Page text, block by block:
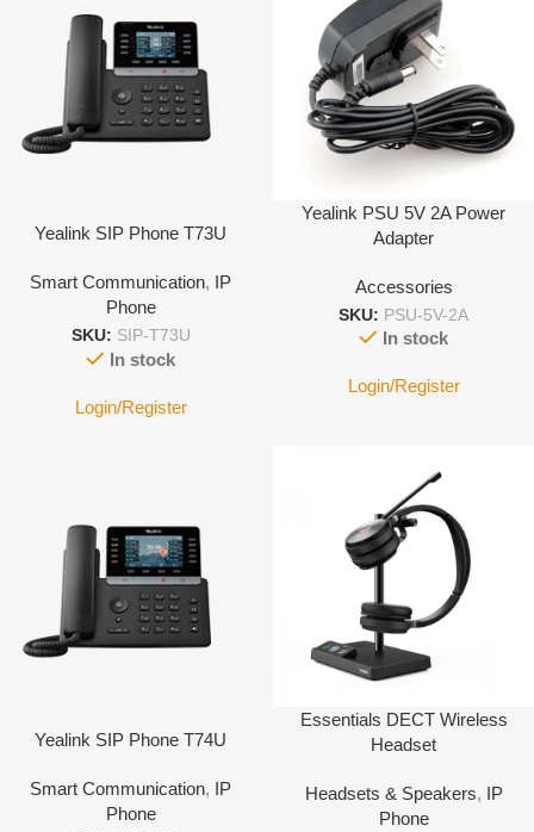
Yealink SIP Phone T73U
Smart Communication, IP
Phone
SKU: SIP-T73U
In stock
Login/Register
Yealink PSU 5V 2A Power
Adapter
Accessories
SKU: PSU-5V-2A
In stock
Login/Register
Yealink SIP Phone T74U
Smart Communication, IP
Phone
Essentials DECT Wireless
Headset
Headsets & Speakers, IP
Phone